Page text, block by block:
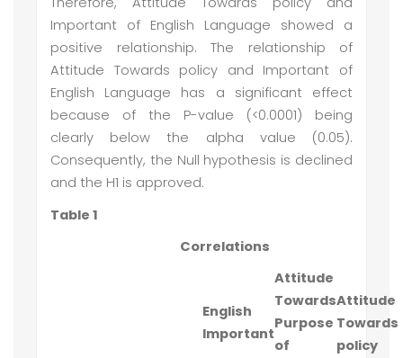
Important of English Language showed a
positive relationship. The relationship of
Attitude Towards policy and Important of
English Language has a significant effect
because of the P-value (<0.0001) being
clearly below the alpha value (0.05).
Consequently, the Null hypothesis is declined
and the H1 is approved.
Table 1
Correlations
English
Important
Attitude
Towards
Purpose
of
Attitude
Towards
policy